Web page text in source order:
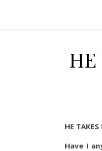
HE
HE TAKES
Have I